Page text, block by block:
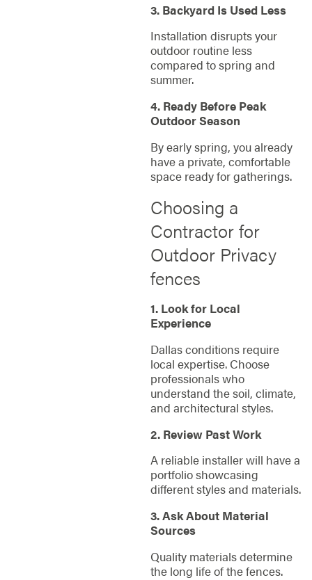
3. Backyard Is Used Less
Installation disrupts your
outdoor routine less
compared to spring and
summer.
4. Ready Before Peak
Outdoor Season
By early spring, you already
have a private, comfortable
space ready for gatherings.
Choosing a
Contractor for
Outdoor Privacy
fences
1. Look for Local
Experience
Dallas conditions require
local expertise. Choose
professionals who
understand the soil, climate,
and architectural styles.
2. Review Past Work
A reliable installer will have a
portfolio showcasing
different styles and materials.
3. Ask About Material
Sources
Quality materials determine
the long life of the fences.